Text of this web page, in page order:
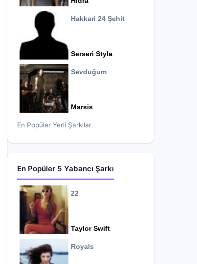
Hakkari 24 Şehit
Serseri Styla
Sevduğum
Marsis
En Popüler Yerli Şarkılar
En Popüler 5 Yabancı Şarkı
22
Taylor Swift
Royals